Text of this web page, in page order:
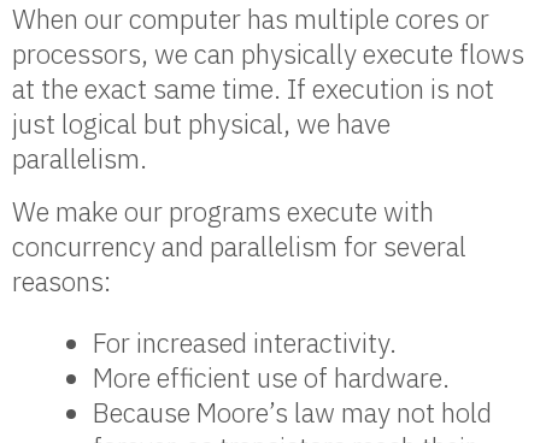
When our computer has multiple cores or
processors, we can physically execute flows
at the exact same time. If execution is not
just logical but physical, we have
parallelism.
We make our programs execute with
concurrency and parallelism for several
reasons:
For increased interactivity.
More efficient use of hardware.
Because Moore’s law may not hold